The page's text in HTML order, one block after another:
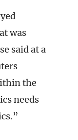
was
said at a
the
needs